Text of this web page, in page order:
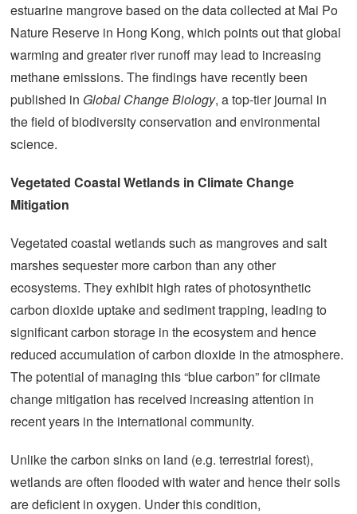
estuarine mangrove based on the data collected at Mai Po
Nature Reserve in Hong Kong, which points out that global
warming and greater river runoff may lead to increasing
methane emissions. The findings have recently been
published in Global Change Biology, a top-tier journal in
the field of biodiversity conservation and environmental
science.
Vegetated Coastal Wetlands in Climate Change
Mitigation
Vegetated coastal wetlands such as mangroves and salt
marshes sequester more carbon than any other
ecosystems. They exhibit high rates of photosynthetic
carbon dioxide uptake and sediment trapping, leading to
significant carbon storage in the ecosystem and hence
reduced accumulation of carbon dioxide in the atmosphere.
The potential of managing this “blue carbon” for climate
change mitigation has received increasing attention in
recent years in the international community.
Unlike the carbon sinks on land (e.g. terrestrial forest),
wetlands are often flooded with water and hence their soils
are deficient in oxygen. Under this condition,